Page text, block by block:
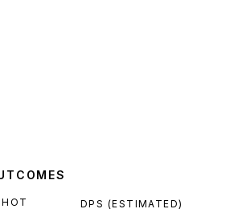
DPS (ESTIMATED)